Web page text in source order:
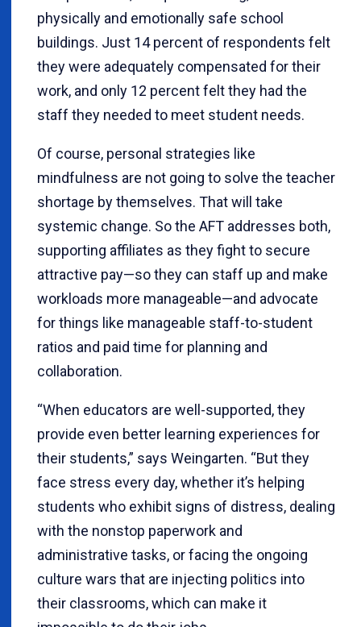
physically and emotionally safe school
buildings. Just 14 percent of respondents felt
they were adequately compensated for their
work, and only 12 percent felt they had the
staff they needed to meet student needs.
Of course, personal strategies like
mindfulness are not going to solve the teacher
shortage by themselves. That will take
systemic change. So the AFT addresses both,
supporting affiliates as they fight to secure
attractive pay—so they can staff up and make
workloads more manageable—and advocate
for things like manageable staff-to-student
ratios and paid time for planning and
collaboration.
“When educators are well-supported, they
provide even better learning experiences for
their students,” says Weingarten. “But they
face stress every day, whether it’s helping
students who exhibit signs of distress, dealing
with the nonstop paperwork and
administrative tasks, or facing the ongoing
culture wars that are injecting politics into
their classrooms, which can make it